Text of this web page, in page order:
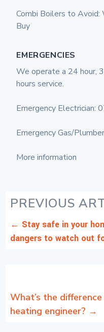
Combi Boilers to
Buy
EMERGENCIES
We operate a 24 hour,
hours service.
Emergency Electrician:
Emergency Gas/
More information
PREVIOUS
← Stay safe in your
dangers to watch out
What’s the
heating engineer? →